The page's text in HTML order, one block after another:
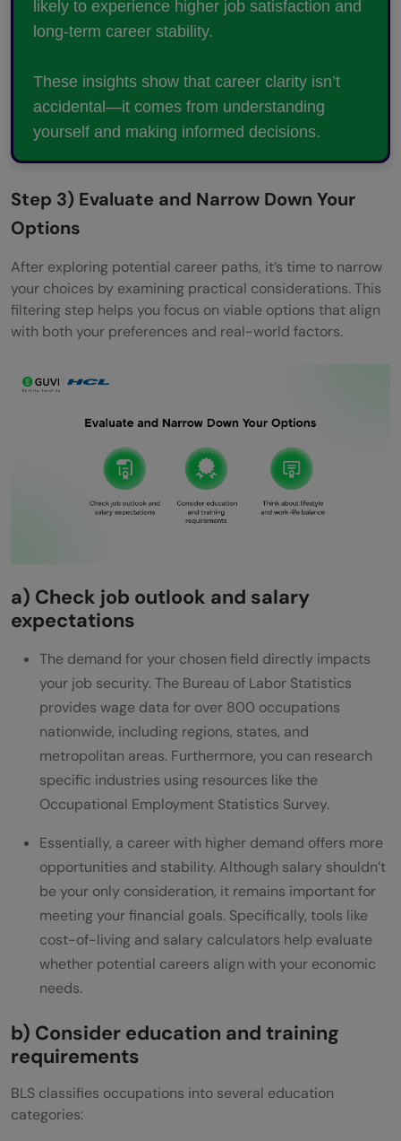
likely to experience higher job satisfaction and
long-term career stability.
These insights show that career clarity isn’t
accidental—it comes from understanding
yourself and making informed decisions.
Step 3) Evaluate and Narrow Down Your
Options
After exploring potential career paths, it’s time to narrow
your choices by examining practical considerations. This
filtering step helps you focus on viable options that align
with both your preferences and real-world factors.
a) Check job outlook and salary
expectations
The demand for your chosen field directly impacts
your job security. The Bureau of Labor Statistics
provides wage data for over 800 occupations
nationwide, including regions, states, and
metropolitan areas. Furthermore, you can research
specific industries using resources like the
Occupational Employment Statistics Survey.
Essentially, a career with higher demand offers more
opportunities and stability. Although salary shouldn’t
be your only consideration, it remains important for
meeting your financial goals. Specifically, tools like
cost-of-living and salary calculators help evaluate
whether potential careers align with your economic
needs.
b) Consider education and training
requirements
BLS classifies occupations into several education
categories: